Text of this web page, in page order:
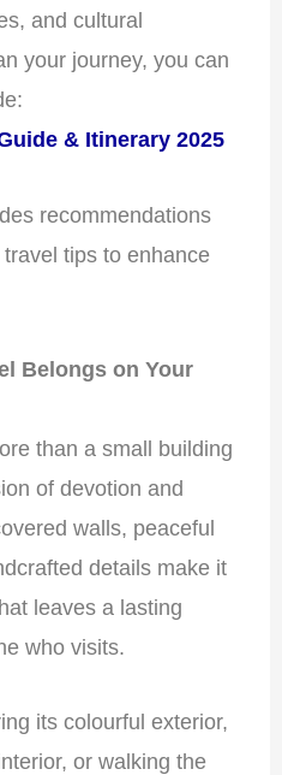
and cultural
your journey, you can
& Itinerary 2025
recommendations
tips to enhance
Belongs on Your
than a small building
of devotion and
walls, peaceful
details make it
leaves a lasting
who visits.
its colourful exterior,
or walking the